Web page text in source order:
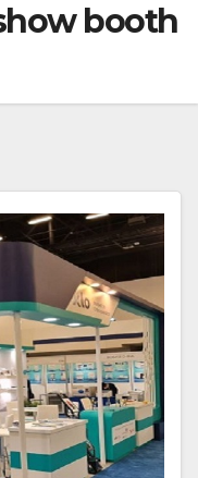
booth